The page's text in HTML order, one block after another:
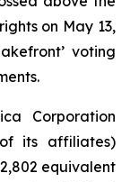
on May 13,
voting
Corporation
its affiliates)
equivalent